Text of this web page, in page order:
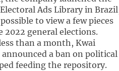
Ads Library in
to view a few pieces
2022 general elections.
than a month, Kwai
a ban on political
feeding the repository.